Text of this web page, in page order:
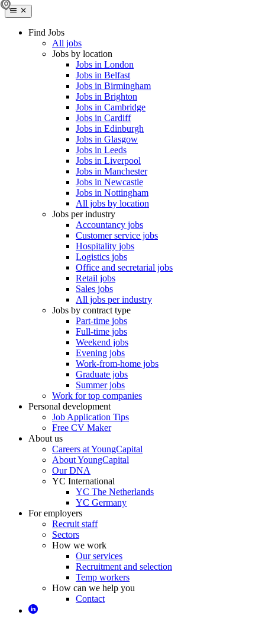
Find Jobs
All jobs
Jobs by location
Jobs in London
Jobs in Belfast
Jobs in Birmingham
Jobs in Brighton
Jobs in Cambridge
Jobs in Cardiff
Jobs in Edinburgh
Jobs in Glasgow
Jobs in Leeds
Jobs in Liverpool
Jobs in Manchester
Jobs in Newcastle
Jobs in Nottingham
All jobs by location
Jobs per industry
Accountancy jobs
Customer service jobs
Hospitality jobs
Logistics jobs
Office and secretarial jobs
Retail jobs
Sales jobs
All jobs per industry
Jobs by contract type
Part-time jobs
Full-time jobs
Weekend jobs
Evening jobs
Work-from-home jobs
Graduate jobs
Summer jobs
Work for top companies
Personal development
Job Application Tips
Free CV Maker
About us
Careers at YoungCapital
About YoungCapital
Our DNA
YC International
YC The Netherlands
YC Germany
For employers
Recruit staff
Sectors
How we work
Our services
Recruitment and selection
Temp workers
How can we help you
Contact